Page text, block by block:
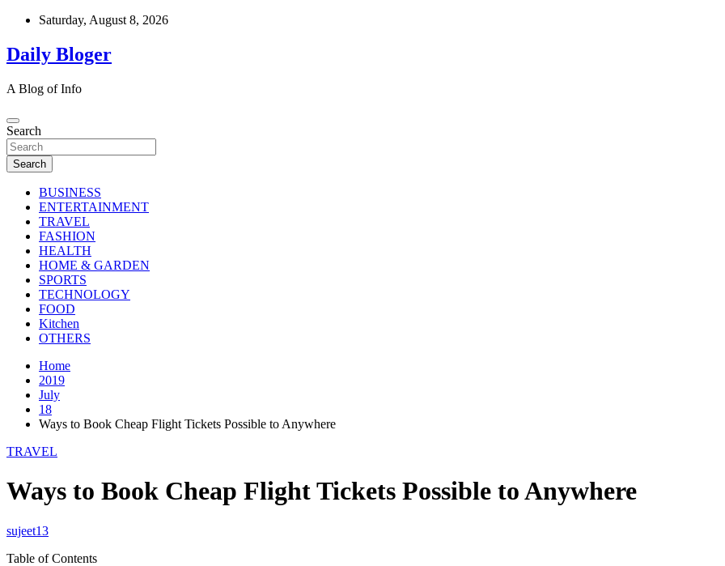
Skip
content
Saturday, August 8, 2026
Daily Bloger
A Blog of Info
Search
Search
BUSINESS
ENTERTAINMENT
TRAVEL
FASHION
HEALTH
HOME & GARDEN
SPORTS
TECHNOLOGY
FOOD
Kitchen
OTHERS
Home
2019
July
18
Ways to Book Cheap Flight Tickets Possible to Anywhere
TRAVEL
Ways to Book Cheap Flight Tickets Possible to Anywhere
sujeet13
Table of Contents